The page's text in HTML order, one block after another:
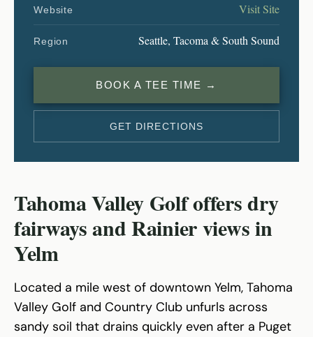
Website Visit Site
Region Seattle, Tacoma & South Sound
BOOK A TEE TIME →
GET DIRECTIONS
Tahoma Valley Golf offers dry
fairways and Rainier views in
Yelm
Located a mile west of downtown Yelm, Tahoma
Valley Golf and Country Club unfurls across
sandy soil that drains quickly even after a Puget